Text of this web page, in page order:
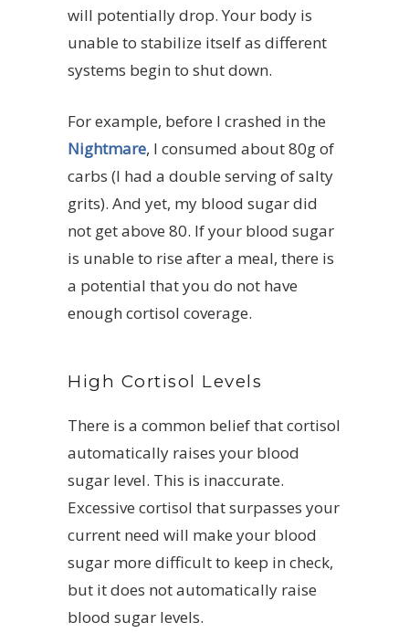
will potentially drop. Your body is
unable to stabilize itself as different
systems begin to shut down.
For example, before I crashed in the
Nightmare, I consumed about 80g of
carbs (I had a double serving of salty
grits). And yet, my blood sugar did
not get above 80. If your blood sugar
is unable to rise after a meal, there is
a potential that you do not have
enough cortisol coverage.
High Cortisol Levels
There is a common belief that cortisol
automatically raises your blood
sugar level. This is inaccurate.
Excessive cortisol that surpasses your
current need will make your blood
sugar more difficult to keep in check,
but it does not automatically raise
blood sugar levels.